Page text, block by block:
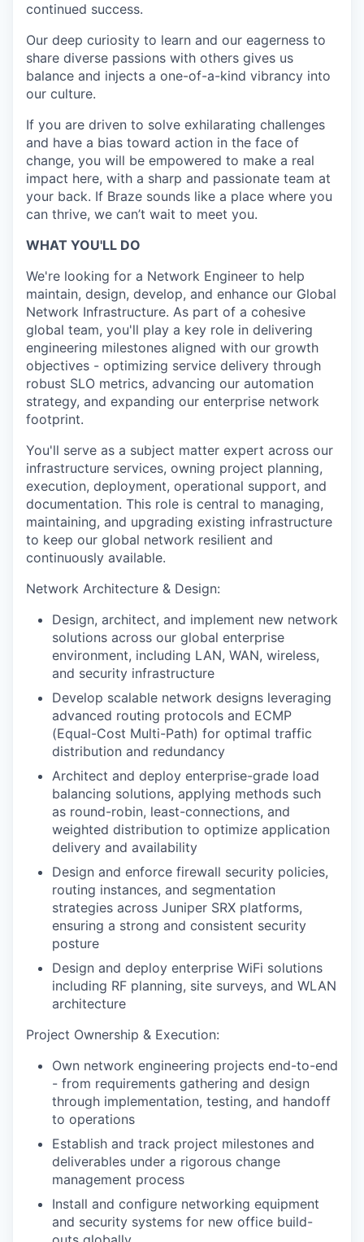
continued success.
Our deep curiosity to learn and our eagerness to
share diverse passions with others gives us
balance and injects a one-of-a-kind vibrancy into
our culture.
If you are driven to solve exhilarating challenges
and have a bias toward action in the face of
change, you will be empowered to make a real
impact here, with a sharp and passionate team at
your back. If Braze sounds like a place where you
can thrive, we can’t wait to meet you.
WHAT YOU'LL DO
We're looking for a Network Engineer to help
maintain, design, develop, and enhance our Global
Network Infrastructure. As part of a cohesive
global team, you'll play a key role in delivering
engineering milestones aligned with our growth
objectives - optimizing service delivery through
robust SLO metrics, advancing our automation
strategy, and expanding our enterprise network
footprint.
You'll serve as a subject matter expert across our
infrastructure services, owning project planning,
execution, deployment, operational support, and
documentation. This role is central to managing,
maintaining, and upgrading existing infrastructure
to keep our global network resilient and
continuously available.
Network Architecture & Design:
Design, architect, and implement new network
solutions across our global enterprise
environment, including LAN, WAN, wireless,
and security infrastructure
Develop scalable network designs leveraging
advanced routing protocols and ECMP
(Equal-Cost Multi-Path) for optimal traffic
distribution and redundancy
Architect and deploy enterprise-grade load
balancing solutions, applying methods such
as round-robin, least-connections, and
weighted distribution to optimize application
delivery and availability
Design and enforce firewall security policies,
routing instances, and segmentation
strategies across Juniper SRX platforms,
ensuring a strong and consistent security
posture
Design and deploy enterprise WiFi solutions
including RF planning, site surveys, and WLAN
architecture
Project Ownership & Execution:
Own network engineering projects end-to-end
- from requirements gathering and design
through implementation, testing, and handoff
to operations
Establish and track project milestones and
deliverables under a rigorous change
management process
Install and configure networking equipment
and security systems for new office build-